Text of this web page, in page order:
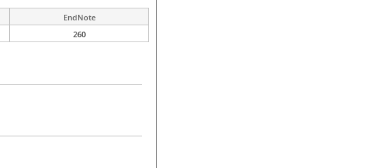
EndNote
260